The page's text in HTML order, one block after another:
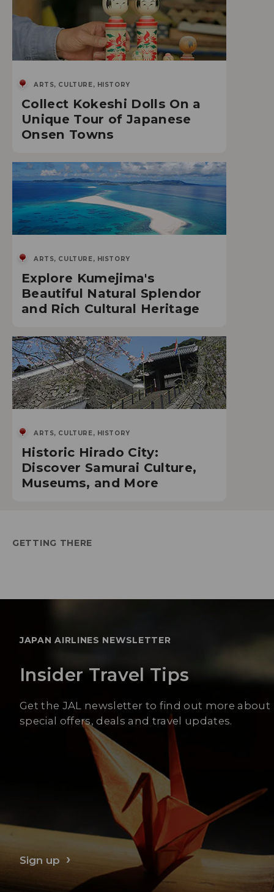
ARTS, CULTURE, HISTORY
Collect Kokeshi Dolls On a
Unique Tour of Japanese
Onsen Towns
ARTS, CULTURE, HISTORY
Explore Kumejima's
Beautiful Natural Splendor
and Rich Cultural Heritage
ARTS, CULTURE, HISTORY
Historic Hirado City:
Discover Samurai Culture,
Museums, and More
GETTING THERE
JAPAN AIRLINES NEWSLETTER
Insider Travel Tips
Get the JAL newsletter to find out more about
special offers, deals and travel updates.
Sign up